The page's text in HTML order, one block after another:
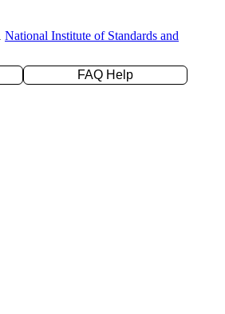
National Institute of Standards and
FAQ Help